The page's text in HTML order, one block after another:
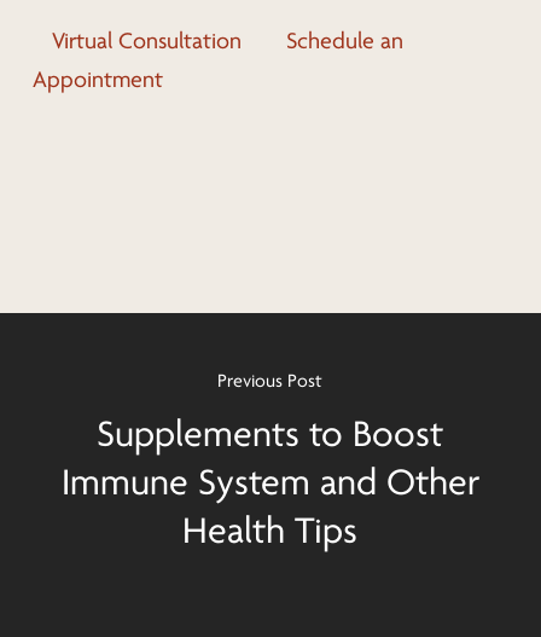
Virtual Consultation
Schedule an
Appointment
Previous Post
Supplements to Boost
Immune System and Other
Health Tips